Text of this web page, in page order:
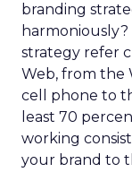
branding
strategy refer
Web, from the
cell phone to
least 70
working
your brand to